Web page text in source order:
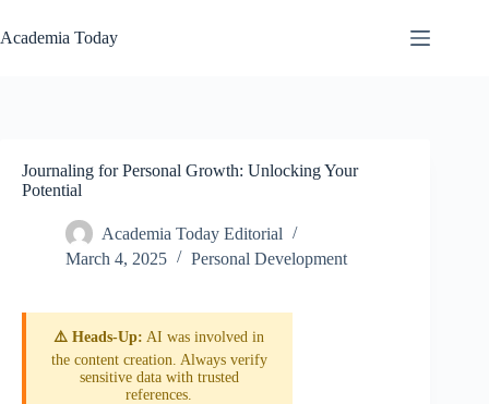
to
content
Academia Today
Journaling for Personal Growth: Unlocking Your
Potential
Academia Today Editorial
March 4, 2025
Personal Development
⚠️ Heads-Up: AI was involved in
the content creation. Always verify
sensitive data with trusted
references.